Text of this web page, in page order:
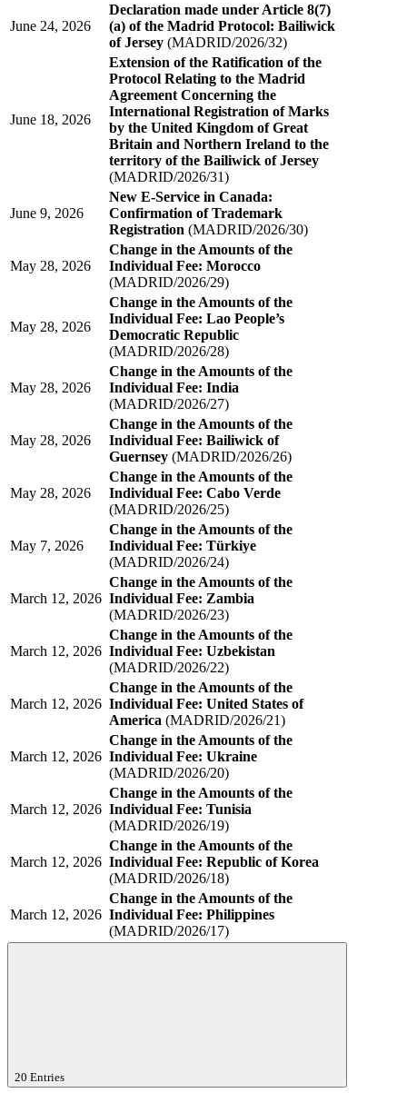
June 24, 2026
Declaration made under Article 8(7)
(a) of the Madrid Protocol: Bailiwick
of Jersey (MADRID/2026/32)
June 18, 2026
Extension of the Ratification of the
Protocol Relating to the Madrid
Agreement Concerning the
International Registration of Marks
by the United Kingdom of Great
Britain and Northern Ireland to the
territory of the Bailiwick of Jersey
(MADRID/2026/31)
June 9, 2026
New E-Service in Canada:
Confirmation of Trademark
Registration (MADRID/2026/30)
May 28, 2026
Change in the Amounts of the
Individual Fee: Morocco
(MADRID/2026/29)
May 28, 2026
Change in the Amounts of the
Individual Fee: Lao People’s
Democratic Republic
(MADRID/2026/28)
May 28, 2026
Change in the Amounts of the
Individual Fee: India
(MADRID/2026/27)
May 28, 2026
Change in the Amounts of the
Individual Fee: Bailiwick of
Guernsey (MADRID/2026/26)
May 28, 2026
Change in the Amounts of the
Individual Fee: Cabo Verde
(MADRID/2026/25)
May 7, 2026
Change in the Amounts of the
Individual Fee: Türkiye
(MADRID/2026/24)
March 12, 2026
Change in the Amounts of the
Individual Fee: Zambia
(MADRID/2026/23)
March 12, 2026
Change in the Amounts of the
Individual Fee: Uzbekistan
(MADRID/2026/22)
March 12, 2026
Change in the Amounts of the
Individual Fee: United States of
America (MADRID/2026/21)
March 12, 2026
Change in the Amounts of the
Individual Fee: Ukraine
(MADRID/2026/20)
March 12, 2026
Change in the Amounts of the
Individual Fee: Tunisia
(MADRID/2026/19)
March 12, 2026
Change in the Amounts of the
Individual Fee: Republic of Korea
(MADRID/2026/18)
March 12, 2026
Change in the Amounts of the
Individual Fee: Philippines
(MADRID/2026/17)
20 Entries